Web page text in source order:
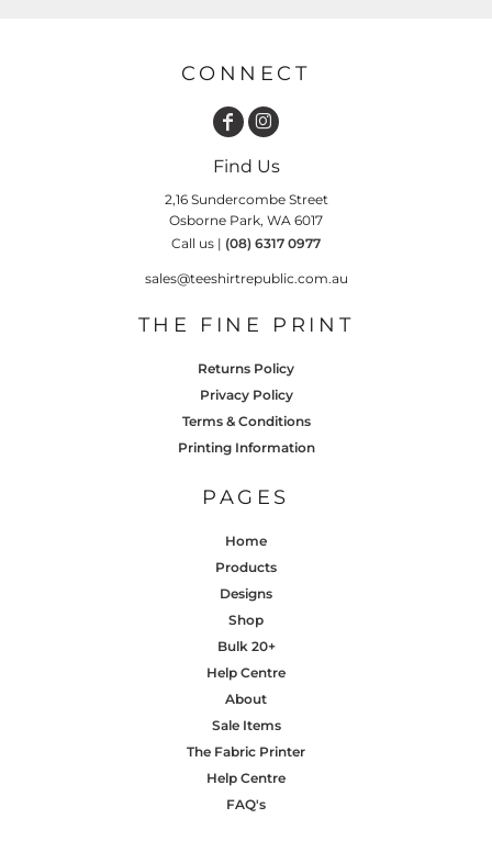
CONNECT
Find Us
2,16 Sundercombe Street
Osborne Park, WA 6017
Call us | (08) 6317 0977
sales@teeshirtrepublic.com.au
THE FINE PRINT
Returns Policy
Privacy Policy
Terms & Conditions
Printing Information
PAGES
Home
Products
Designs
Shop
Bulk 20+
Help Centre
About
Sale Items
The Fabric Printer
Help Centre
FAQ's